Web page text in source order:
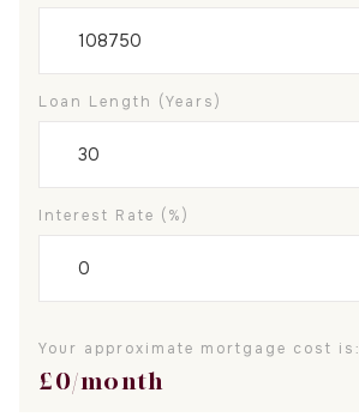
Loan Length (years)
Interest Rate (%)
Your approximate mortgage cost is:
£0/month